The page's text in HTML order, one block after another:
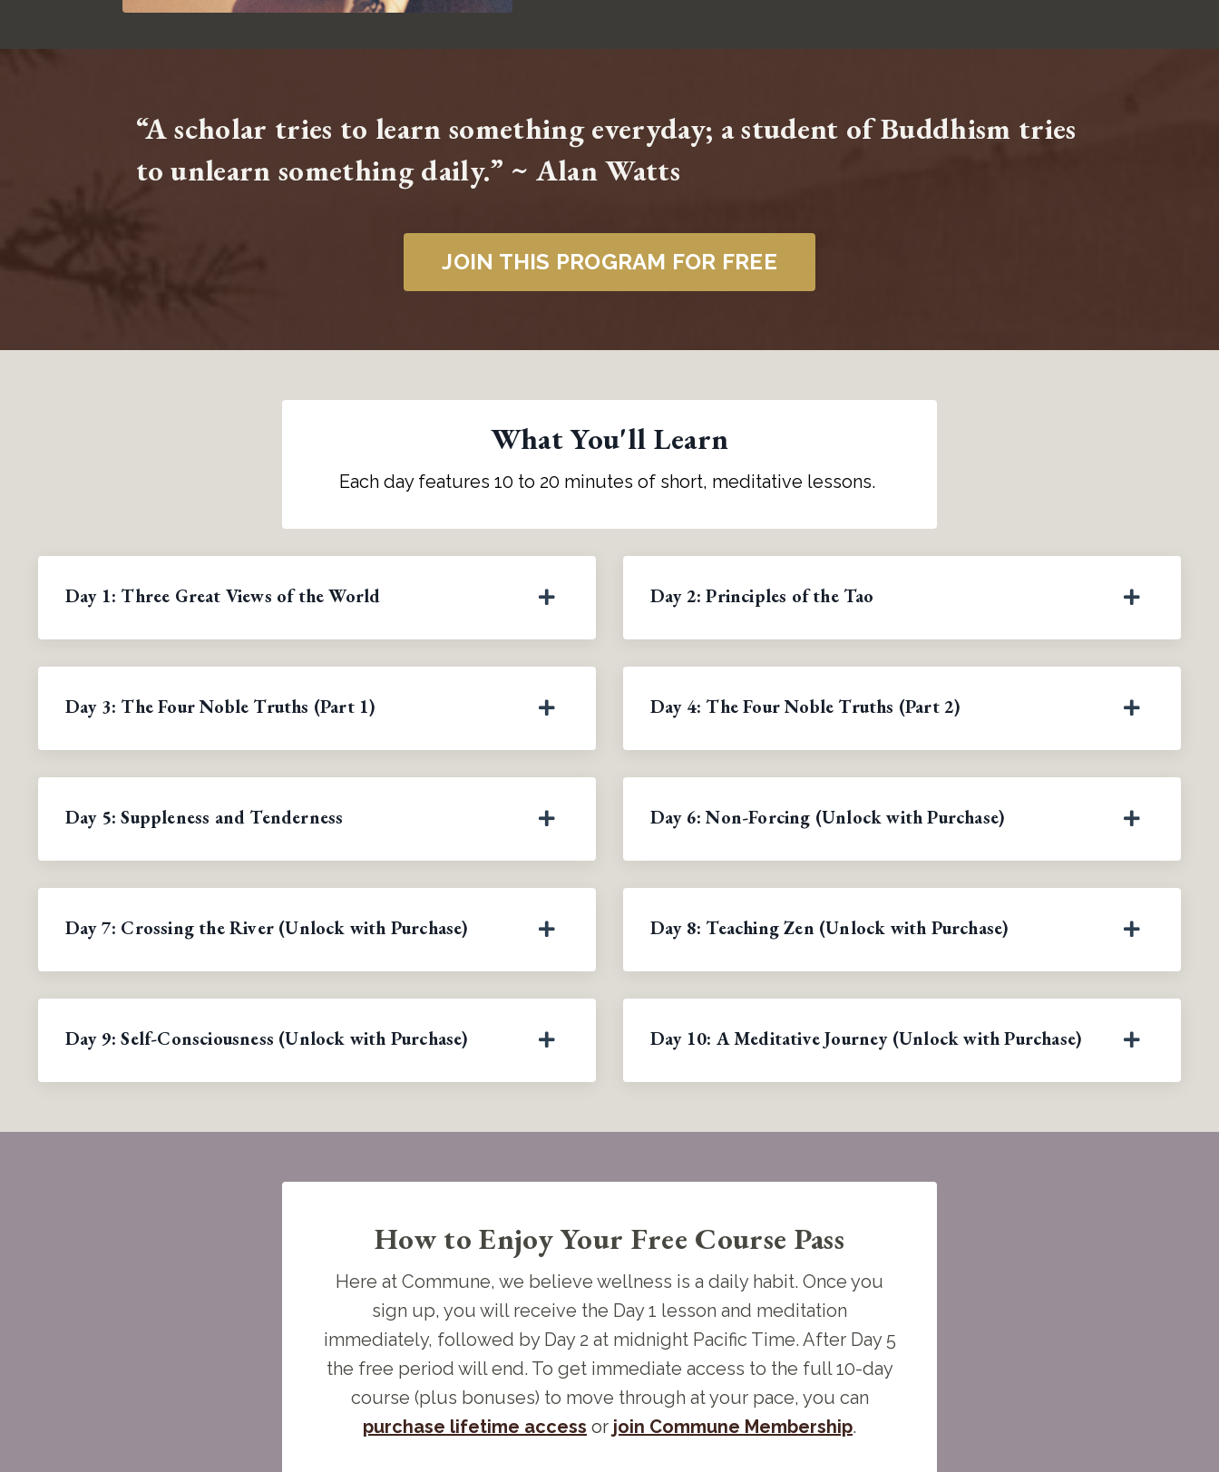
“A scholar tries to learn something everyday; a student of Buddhism tries
to unlearn something daily.” ~ Alan Watts
JOIN THIS PROGRAM FOR FREE
What You'll Learn
Each day features 10 to 20 minutes of short, meditative lessons.
Day 1: Three Great Views of the World Day 2: Principles of the Tao
Day 3: The Four Noble Truths (Part 1) Day 4: The Four Noble Truths (Part 2)
Day 5: Suppleness and Tenderness Day 6: Non-Forcing (Unlock with Purchase)
Day 7: Crossing the River (Unlock with Purchase) Day 8: Teaching Zen (Unlock with Purchase)
Day 9: Self-Consciousness (Unlock with Purchase) Day 10: A Meditative Journey (Unlock with Purchase)
How to Enjoy Your Free Course Pass
Here at Commune, we believe wellness is a daily habit. Once you
sign up, you will receive the Day 1 lesson and meditation
immediately, followed by Day 2 at midnight Pacific Time. After Day 5
the free period will end. To get immediate access to the full 10-day
course (plus bonuses) to move through at your pace, you can
purchase lifetime access or join Commune Membership.